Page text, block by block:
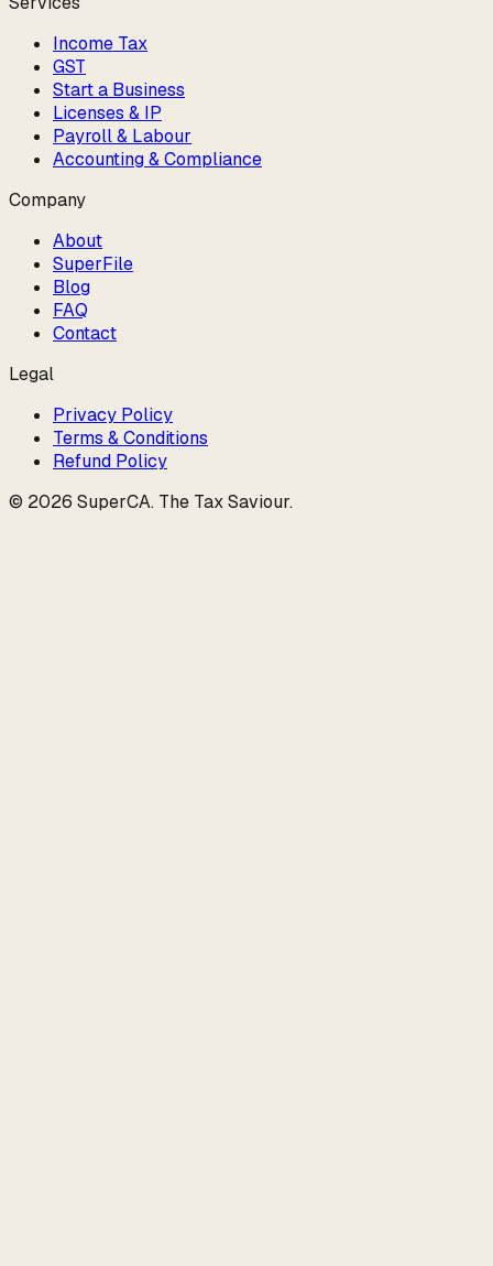
Income Tax
GST
Start a Business
Licenses & IP
Payroll & Labour
Accounting & Compliance
Company
About
SuperFile
Blog
FAQ
Contact
Legal
Privacy Policy
Terms & Conditions
Refund Policy
© 2026 SuperCA. The Tax Saviour.